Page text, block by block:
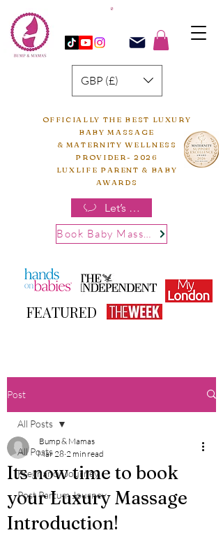
GBP (£)
FEATURED
OFFICIALLY THE BEST LUXURY
BABY MASSAGE
& MATERNITY WELLNESS
PROVIDER- 2026
LUXLIFE PARENT & BABY
AWARDS
Let’s chat
Book Baby Massage
Post
All Posts
Pregnancy Journey
Post Partum Journey
All Posts
Its now time to book
your Luxury Massage
Introduction!
Bump & Mamas
Mar 28 2 min read